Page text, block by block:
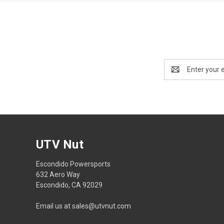
Address
UTV Nut
Escondido Powersports
632 Aero Way
Escondido, CA 92029
Email us at sales@utvnut.com